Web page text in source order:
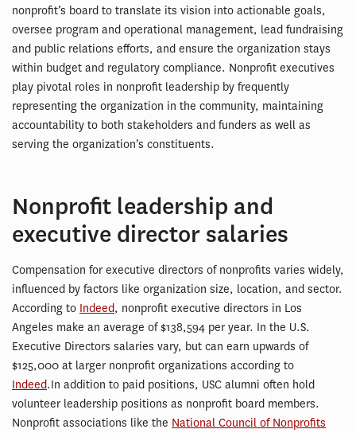
nonprofit’s board to translate its vision into actionable goals,
oversee program and operational management, lead fundraising
and public relations efforts, and ensure the organization stays
within budget and regulatory compliance. Nonprofit executives
play pivotal roles in nonprofit leadership by frequently
representing the organization in the community, maintaining
accountability to both stakeholders and funders as well as
serving the organization’s constituents.
Nonprofit leadership and
executive director salaries
Compensation for executive directors of nonprofits varies widely,
influenced by factors like organization size, location, and sector.
According to Indeed, nonprofit executive directors in Los
Angeles make an average of $138,594 per year. In the U.S.
Executive Directors salaries vary, but can earn upwards of
$125,000 at larger nonprofit organizations according to
Indeed.In addition to paid positions, USC alumni often hold
volunteer leadership positions as nonprofit board members.
Nonprofit associations like the National Council of Nonprofits